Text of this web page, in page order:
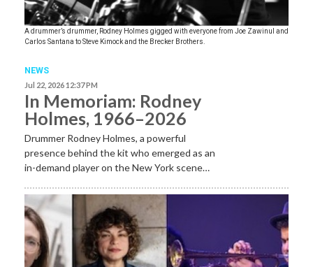
A drummer’s drummer, Rodney Holmes gigged with everyone from Joe Zawinul and
Carlos Santana to Steve Kimock and the Brecker Brothers.
NEWS
Jul 22, 2026 12:37 PM
In Memoriam: Rodney
Holmes, 1966–2026
Drummer Rodney Holmes, a powerful
presence behind the kit who emerged as an
in-demand player on the New York scene…